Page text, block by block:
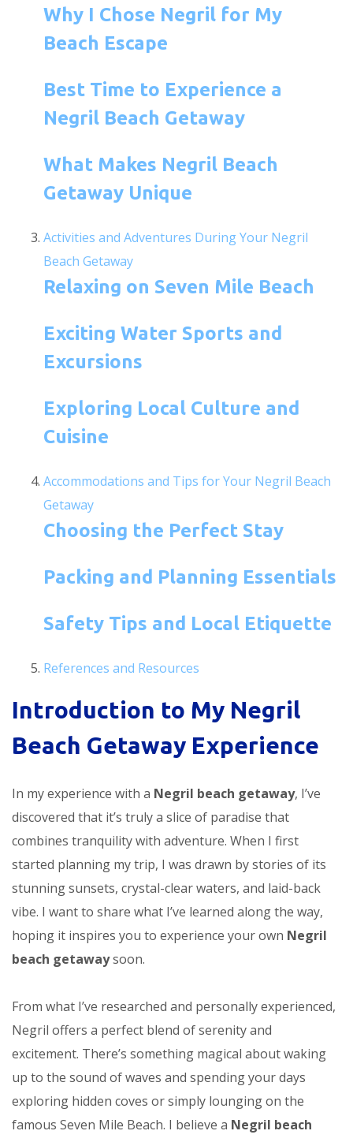
Why I Chose Negril for My
Beach Escape
Best Time to Experience a
Negril Beach Getaway
What Makes Negril Beach
Getaway Unique
Activities and Adventures During Your Negril
Beach Getaway
Relaxing on Seven Mile Beach
Exciting Water Sports and
Excursions
Exploring Local Culture and
Cuisine
Accommodations and Tips for Your Negril Beach
Getaway
Choosing the Perfect Stay
Packing and Planning Essentials
Safety Tips and Local Etiquette
References and Resources
Introduction to My Negril
Beach Getaway Experience
In my experience with a Negril beach getaway, I’ve
discovered that it’s truly a slice of paradise that
combines tranquility with adventure. When I first
started planning my trip, I was drawn by stories of its
stunning sunsets, crystal-clear waters, and laid-back
vibe. I want to share what I’ve learned along the way,
hoping it inspires you to experience your own Negril
beach getawaysoon.
From what I’ve researched and personally experienced,
Negril offers a perfect blend of serenity and
excitement. There’s something magical about waking
up to the sound of waves and spending your days
exploring hidden coves or simply lounging on the
famous Seven Mile Beach. I believe a Negril beach